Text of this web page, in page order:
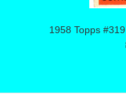
1958 Topps